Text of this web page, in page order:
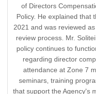
of Directors
Policy. He explained that
2021 and was reviewed
review process. Mr.
policy continues to
regarding director
attendance at Zone 7
seminars, training
that support the Agency's